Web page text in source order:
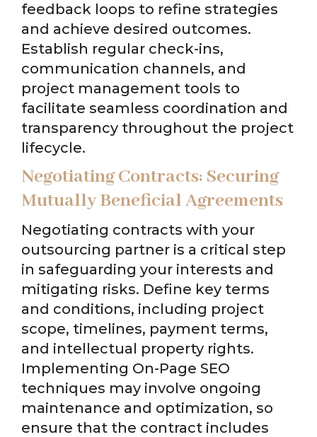
feedback loops to refine strategies
and achieve desired outcomes.
Establish regular check-ins,
communication channels, and
project management tools to
facilitate seamless coordination and
transparency throughout the project
lifecycle.
Negotiating Contracts: Securing
Mutually Beneficial Agreements
Negotiating contracts with your
outsourcing partner is a critical step
in safeguarding your interests and
mitigating risks. Define key terms
and conditions, including project
scope, timelines, payment terms,
and intellectual property rights.
Implementing On-Page SEO
techniques may involve ongoing
maintenance and optimization, so
ensure that the contract includes